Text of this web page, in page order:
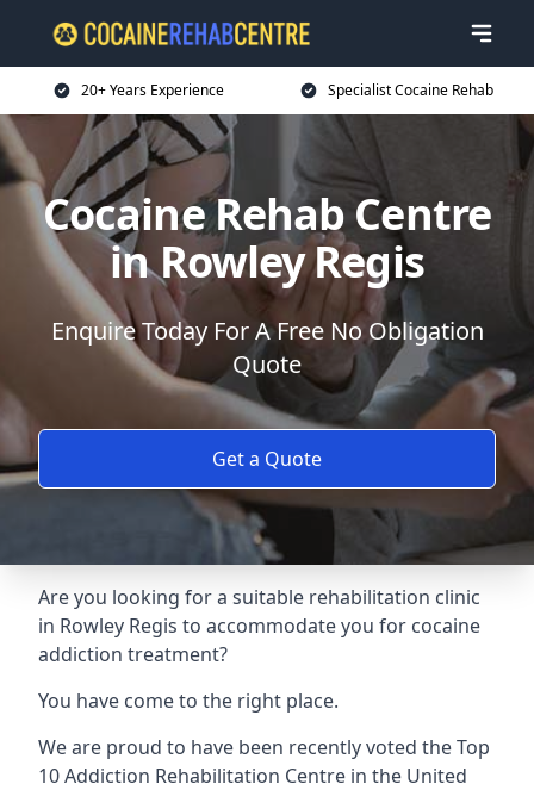
20+ Years Experience Specialist Cocaine Rehab
Cocaine Rehab Centre
in Rowley Regis
Enquire Today For A Free No Obligation
Quote
Get a Quote
Are you looking for a suitable rehabilitation clinic
in Rowley Regis to accommodate you for cocaine
addiction treatment?
You have come to the right place.
We are proud to have been recently voted theTop
10 Addiction Rehabilitation Centre in the United